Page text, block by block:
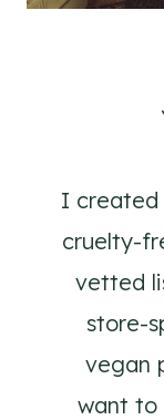
I created
cruelty-
vetted
store-
vegan
want to